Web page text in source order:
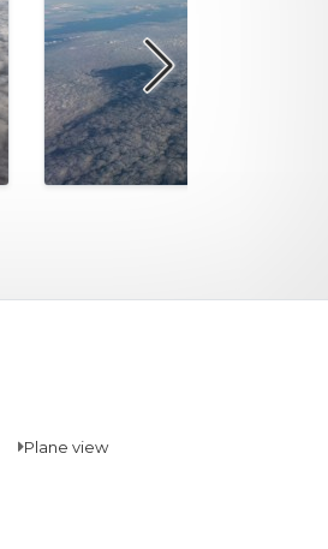
Plane view